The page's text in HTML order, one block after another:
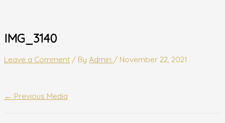
IMG_3140
Leave a Comment / By Admin / November 22, 2021
← Previous Media